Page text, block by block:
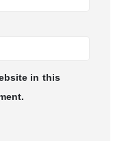
in this